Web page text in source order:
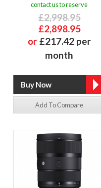
contact us to reserve
£2,998.95
£2,898.95
or £217.42 per
month
Add To Compare